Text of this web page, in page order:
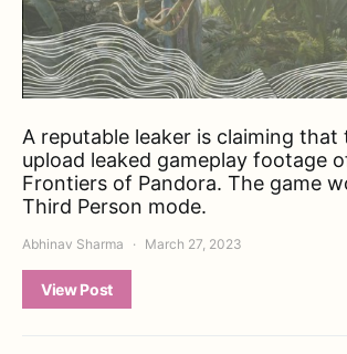
A reputable leaker is claiming that
upload leaked gameplay footage
Frontiers of Pandora. The game
Third Person mode.
Abhinav Sharma March 27, 2023
View Post